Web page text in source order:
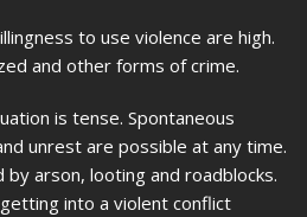
to use violence are high.
and other forms of crime.
is tense. Spontaneous
unrest are possible at any time.
by arson, looting and roadblocks.
into a violent conflict